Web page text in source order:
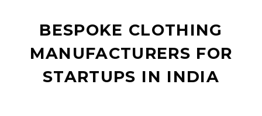
BESPOKE CLOTHING
MANUFACTURERS FOR
STARTUPS IN INDIA